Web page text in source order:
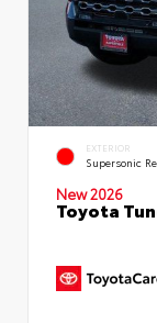
EXTERIOR
Supersonic
New 2026
Toyota